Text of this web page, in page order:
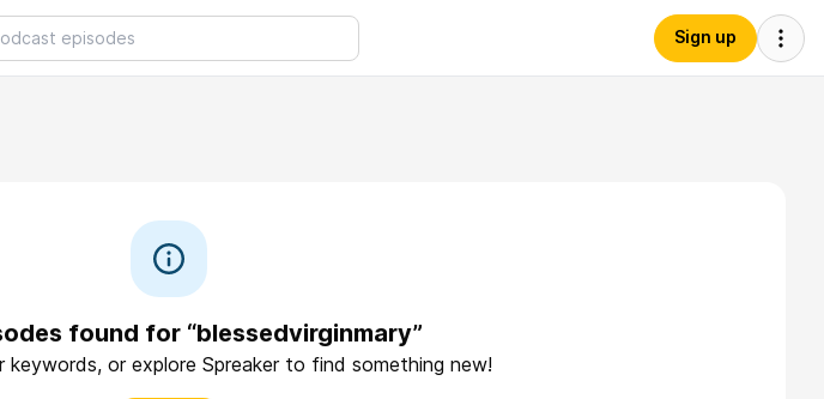
Sign up
found for “blessedvirginmary”
keywords, or explore Spreaker to find something new!